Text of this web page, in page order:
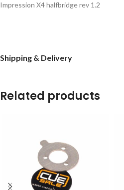
Impression X4 halfbridge rev 1.2
Shipping & Delivery
Related products